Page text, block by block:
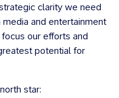
clarity we need
and entertainment
our efforts and
potential for
star: